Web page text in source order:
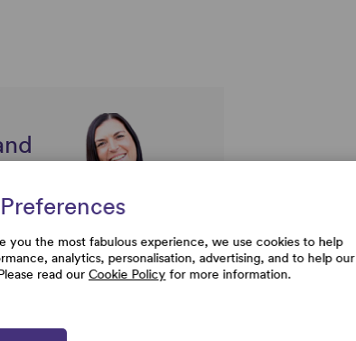
you the most fabulous experience, we use cookies to help
analytics, personalisation, advertising, and to help our
read our Cookie Policy for more information.